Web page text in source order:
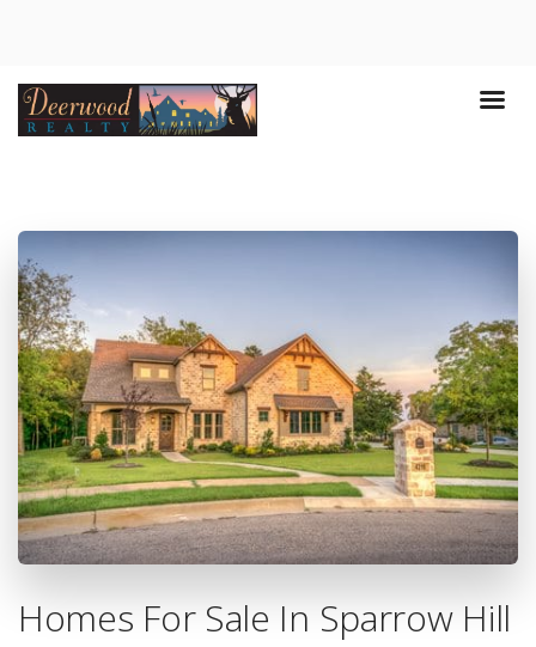
Homes For Sale In Sparrow Hill